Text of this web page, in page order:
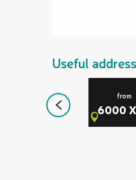
Useful address
from
6000
Canala